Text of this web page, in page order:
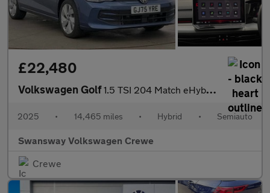
£22,480
Volkswagen Golf1.5 TSI 204 Match eHybrid 5dr DSG
2025 • 14,465 miles • Hybrid • Semiauto
Swansway Volkswagen Crewe
Crewe